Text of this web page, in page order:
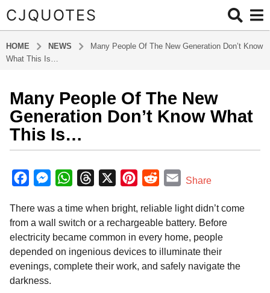
CJQUOTES
HOME NEWS
Many People Of The New Generation Don’t Know
What This Is…
2
m
o
n
t
h
s
g
o
2
m
o
n
Many People Of The New
Generation Don’t Know What
This Is…
y
a
m
i
c
e
o
o
M
s
s
n
W
a
t
A
r
e
d
n
t
d
d
i
t
E
a
i
Share
There was a time when bright, reliable light didn’t come
from a wall switch or a rechargeable battery. Before
electricity became common in every home, people
depended on ingenious devices to illuminate their
evenings, complete their work, and safely navigate the
darkness.